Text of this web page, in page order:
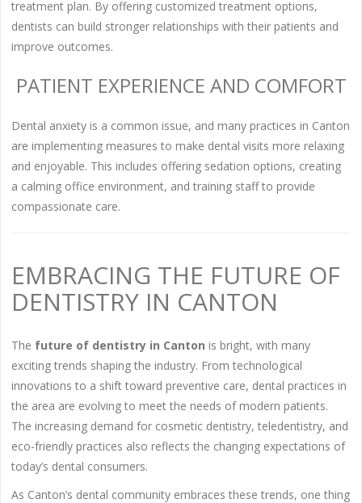
treatment plan. By offering customized treatment options,
dentists can build stronger relationships with their patients and
improve outcomes.
PATIENT EXPERIENCE AND COMFORT
Dental anxiety is a common issue, and many practices in Canton
are implementing measures to make dental visits more relaxing
and enjoyable. This includes offering sedation options, creating
a calming office environment, and training staff to provide
compassionate care.
EMBRACING THE FUTURE OF
DENTISTRY IN CANTON
The future of dentistry in Canton is bright, with many
exciting trends shaping the industry. From technological
innovations to a shift toward preventive care, dental practices in
the area are evolving to meet the needs of modern patients.
The increasing demand for cosmetic dentistry, teledentistry, and
eco-friendly practices also reflects the changing expectations of
today’s dental consumers.
As Canton’s dental community embraces these trends, one thing